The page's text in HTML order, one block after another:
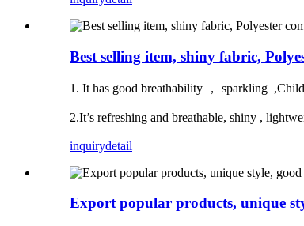
Best selling item, shiny fabric,
1. It has good breathability ， sparkling
2.It’s refreshing and breathable, shiny ,
inquirydetail
Export popular products, unique